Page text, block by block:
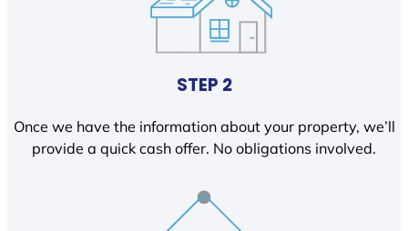
STEP 2
Once we have the information about your property, we’ll
provide a quick cash offer. No obligations involved.